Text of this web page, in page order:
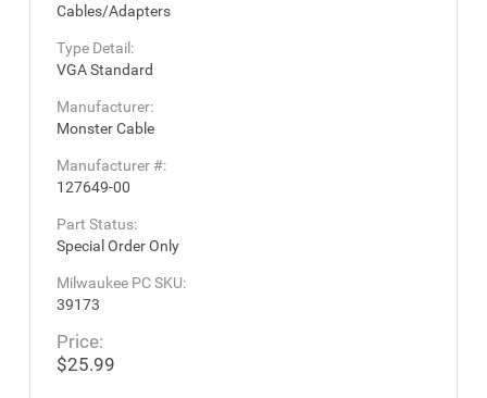
Cables/Adapters
Type Detail:
VGA Standard
Manufacturer:
Monster Cable
Manufacturer #:
127649-00
Part Status:
Special Order Only
Milwaukee PC SKU:
39173
Price:
$25.99